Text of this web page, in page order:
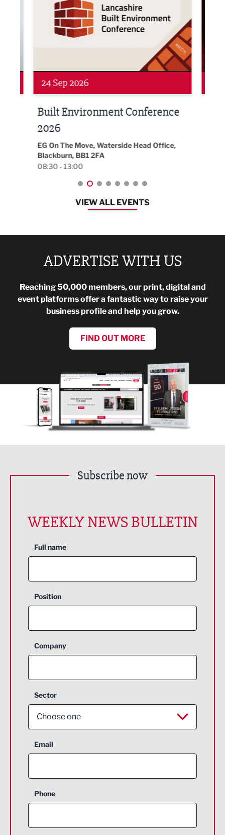
24 Sep 2026
Built Environment Conference
2026
EG On The Move, Waterside Head Office,
Blackburn, BB1 2FA
08:30 - 13:00
VIEW ALL EVENTS
ADVERTISE WITH US
Reaching 50,000 members, our print, digital and
event platforms offer a fantastic way to raise your
business profile and help you grow.
FIND OUT MORE
Subscribe now
WEEKLY NEWS BULLETIN
Full name
Position
Company
Sector
Choose one
Aerospace
Construction
Email
Phone